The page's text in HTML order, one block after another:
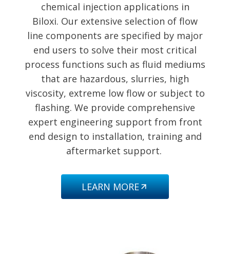
chemical injection applications in
Biloxi. Our extensive selection of flow
line components are specified by major
end users to solve their most critical
process functions such as fluid mediums
that are hazardous, slurries, high
viscosity, extreme low flow or subject to
flashing. We provide comprehensive
expert engineering support from front
end design to installation, training and
aftermarket support.
LEARN MORE